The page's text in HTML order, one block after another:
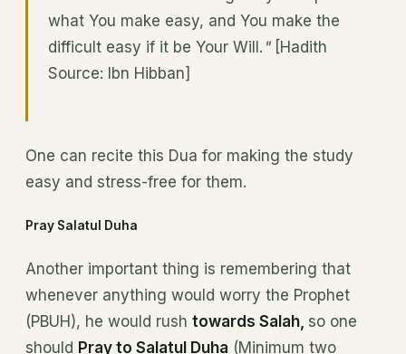
what You make easy, and You make the
difficult easy if it be Your Will. "[Hadith
Source: Ibn Hibban]
One can recite this Dua for making the study
easy and stress-free for them.
Pray Salatul Duha
Another important thing is remembering that
whenever anything would worry the Prophet
(PBUH), he would rush towards Salah, so one
should Pray to Salatul Duha (Minimum two